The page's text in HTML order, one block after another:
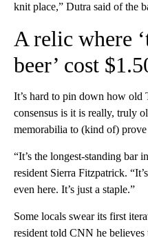
knit place,” Dutra said of the
A relic where
beer’ cost
It’s hard to pin down how
consensus is it is really, truly
memorabilia to (kind of)
“It’s the longest-standing bar
resident Sierra Fitzpatrick.
even here. It’s just a staple.”
Some locals swear its first
resident told CNN he